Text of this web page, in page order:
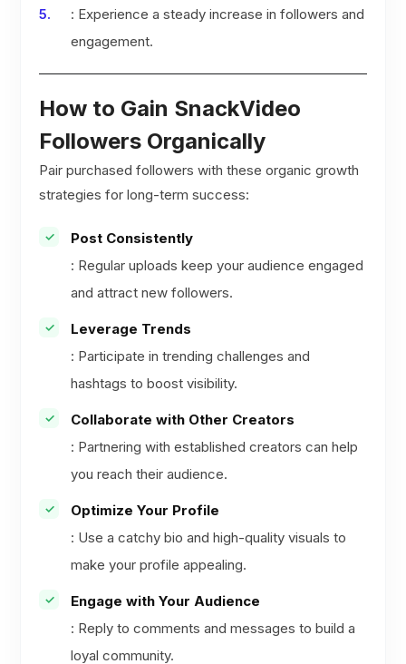
: Experience a steady increase in followers and
engagement.
How to Gain SnackVideo
Followers Organically
Pair purchased followers with these organic growth
strategies for long-term success:
Post Consistently
: Regular uploads keep your audience engaged
and attract new followers.
Leverage Trends
: Participate in trending challenges and
hashtags to boost visibility.
Collaborate with Other Creators
: Partnering with established creators can help
you reach their audience.
Optimize Your Profile
: Use a catchy bio and high-quality visuals to
make your profile appealing.
Engage with Your Audience
: Reply to comments and messages to build a
loyal community.